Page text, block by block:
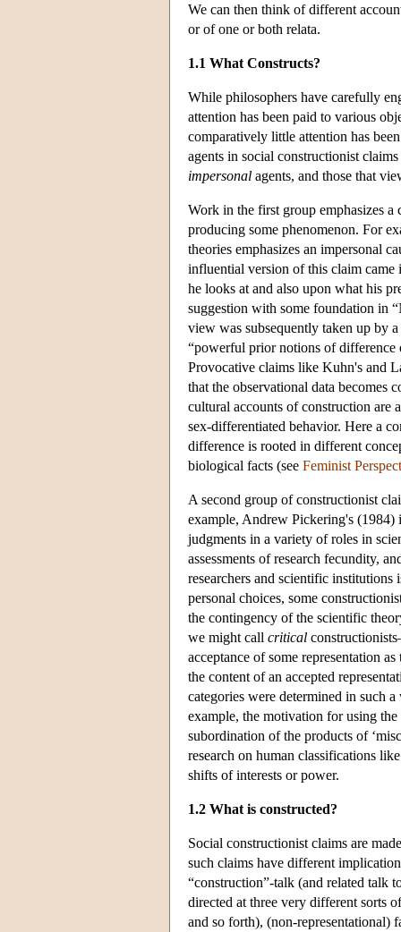
We can then think of different
or of one or both relata.
1.1 What Constructs?
While philosophers have carefully
attention has been paid to various
comparatively little attention has
agents in social constructionist
impersonal agents, and those that
Work in the first group emphasizes
producing some phenomenon. For
theories emphasizes an impersonal
influential version of this claim came
he looks at and also upon what his
suggestion with some foundation in
view was subsequently taken up by
“powerful prior notions of difference
Provocative claims like Kuhn's and
that the observational data becomes
cultural accounts of construction are
sex-differentiated behavior. Here a
difference is rooted in different
biological facts (see Feminist
A second group of constructionist
example, Andrew Pickering's
judgments in a variety of roles in
assessments of research fecundity,
researchers and scientific
personal choices, some
the contingency of the scientific
we might call critical
acceptance of some representation
the content of an accepted
categories were determined in such
example, the motivation for using
subordination of the products of
research on human classifications
shifts of interests or power.
1.2 What is constructed?
Social constructionist claims are
such claims have different
“construction”-talk (and related talk
directed at three very different sorts
and so forth), (non-representational)